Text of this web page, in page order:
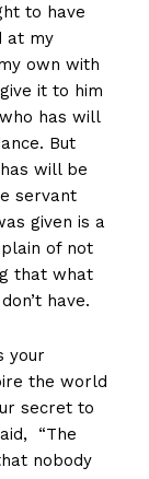
to have
at my
own with
it to him
has will
But
will be
servant
given is a
of not
that what
have.
your
the world
secret to
“The
nobody